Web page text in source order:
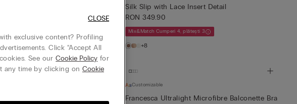
Silk Slip with Lace Insert Detail
RON 349.90
Mix&Match Cumperi 4, plătești 3
+8
Customizable
Francesca Ultralight Microfibre Balconette Bra
exclusive content? Profiling
Click “Accept All
See ourCookie Policy for
any time by clicking on Cookie
CLOSE